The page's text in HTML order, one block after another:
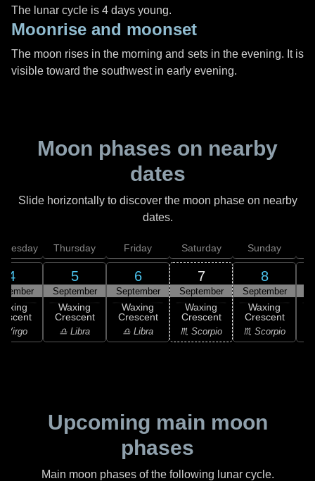
The lunar cycle is 4 days young.
Moonrise and moonset
The moon rises in the morning and sets in the evening. It is
visible toward the southwest in early evening.
Moon phases on nearby
dates
Slide horizontally to discover the moon phase on nearby
dates.
4
Virgo
Thursday
5
September
Waxing
Crescent
♎ Libra
Friday
6
September
Waxing
Crescent
♎ Libra
Saturday
7
September
Waxing
Crescent
♏ Scorpio
Sunday
8
September
Waxing
Crescent
♏ Scorpio
Upcoming main moon
phases
Main moon phases of the following lunar cycle.